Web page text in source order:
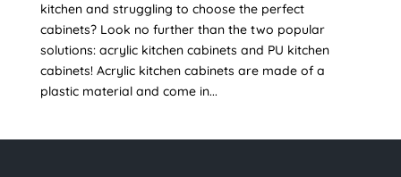
kitchen and struggling to choose the perfect
cabinets? Look no further than the two popular
solutions: acrylic kitchen cabinets and PU kitchen
cabinets! Acrylic kitchen cabinets are made of a
plastic material and come in...